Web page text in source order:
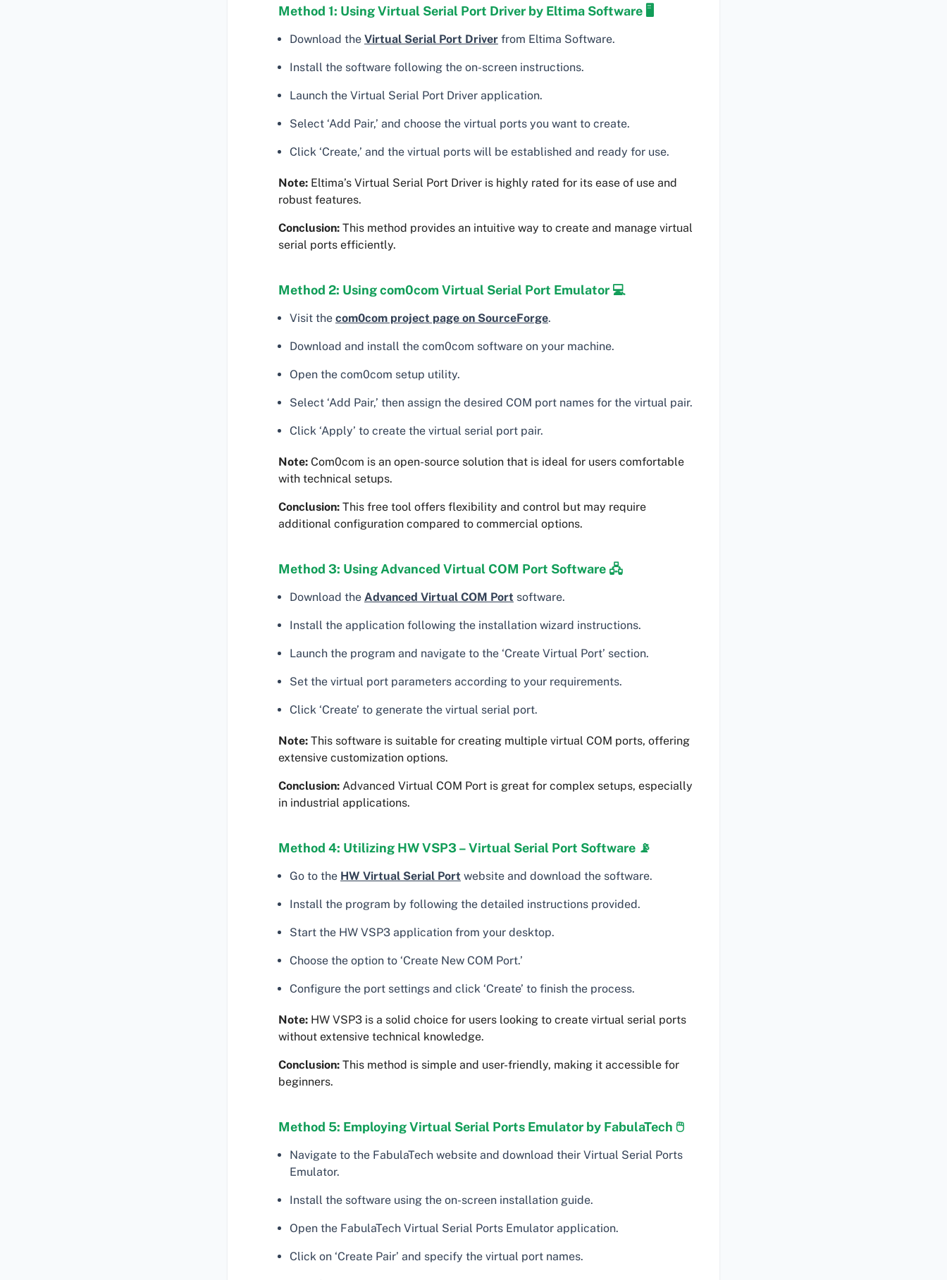
Method 1: Using Virtual Serial Port Driver by Eltima Software 🖥
Download the Virtual Serial Port Driver from Eltima Software.
Install the software following the on-screen instructions.
Launch the Virtual Serial Port Driver application.
Select ‘Add Pair,’ and choose the virtual ports you want to create.
Click ‘Create,’ and the virtual ports will be established and ready for use.
Note: Eltima’s Virtual Serial Port Driver is highly rated for its ease of use and
robust features.
Conclusion: This method provides an intuitive way to create and manage virtual
serial ports efficiently.
Method 2: Using com0com Virtual Serial Port Emulator 💻
Visit the com0com project page on SourceForge.
Download and install the com0com software on your machine.
Open the com0com setup utility.
Select ‘Add Pair,’ then assign the desired COM port names for the virtual pair.
Click ‘Apply’ to create the virtual serial port pair.
Note: Com0com is an open-source solution that is ideal for users comfortable
with technical setups.
Conclusion: This free tool offers flexibility and control but may require
additional configuration compared to commercial options.
Method 3: Using Advanced Virtual COM Port Software 🖧
Download the Advanced Virtual COM Port software.
Install the application following the installation wizard instructions.
Launch the program and navigate to the ‘Create Virtual Port’ section.
Set the virtual port parameters according to your requirements.
Click ‘Create’ to generate the virtual serial port.
Note: This software is suitable for creating multiple virtual COM ports, offering
extensive customization options.
Conclusion: Advanced Virtual COM Port is great for complex setups, especially
in industrial applications.
Method 4: Utilizing HW VSP3 – Virtual Serial Port Software 📡
Go to the HW Virtual Serial Port website and download the software.
Install the program by following the detailed instructions provided.
Start the HW VSP3 application from your desktop.
Choose the option to ‘Create New COM Port.’
Configure the port settings and click ‘Create’ to finish the process.
Note: HW VSP3 is a solid choice for users looking to create virtual serial ports
without extensive technical knowledge.
Conclusion: This method is simple and user-friendly, making it accessible for
beginners.
Method 5: Employing Virtual Serial Ports Emulator by FabulaTech 🖱
Navigate to the FabulaTech website and download their Virtual Serial Ports
Emulator.
Install the software using the on-screen installation guide.
Open the FabulaTech Virtual Serial Ports Emulator application.
Click on ‘Create Pair’ and specify the virtual port names.